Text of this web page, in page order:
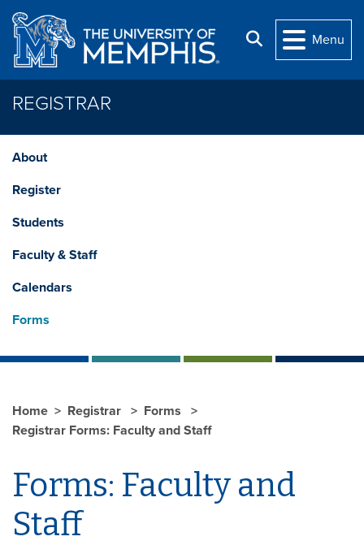
Skip to main content
Search
Menu
REGISTRAR
About
Register
Students
Faculty & Staff
Calendars
Forms
Home Registrar
Forms
Registrar Forms: Faculty and Staff
Forms: Faculty and
Staff